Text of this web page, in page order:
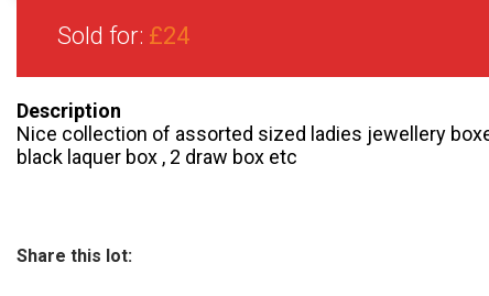
Sold for: £24
Description
Nice collection of assorted sized ladies jewellery
black laquer box , 2 draw box etc
Share this lot: